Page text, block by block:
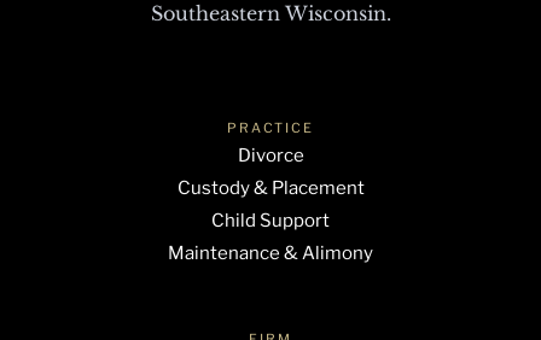
Southeastern Wisconsin.
PRACTICE
Divorce
Custody & Placement
Child Support
Maintenance & Alimony